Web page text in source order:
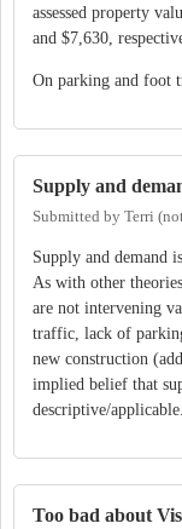
assessed property
and $7,630,
On parking and foot
Supply and
Submitted by Terri
Supply and demand
As with other
are not intervening
traffic, lack of
new construction
implied belief that
descriptive/applicable.
Too bad about